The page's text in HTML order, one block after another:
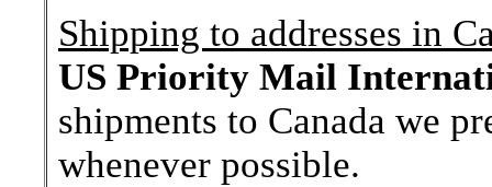
Shipping to addresses in
US Priority Mail
shipments to Canada we
whenever possible.